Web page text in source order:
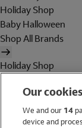
Holiday Shop
Baby Halloween
Shop All Brands
Holiday Shop
WomenOur
We and our 14
device and